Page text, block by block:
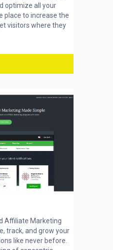
optimize all your
place to increase the
visitors where they
Affiliate Marketing
track, and grow your
like never before.